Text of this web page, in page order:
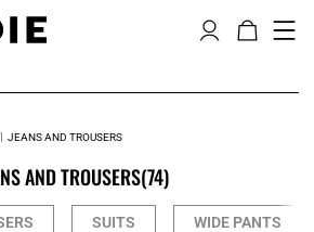
JEANS AND TROUSERS
AND TROUSERS(74)
SUITS WIDE PANTS